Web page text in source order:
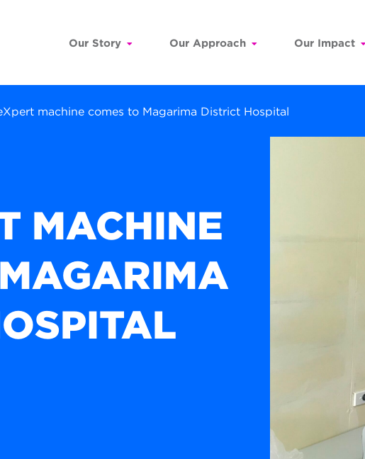
Our Story Our Approach Our Impact
machine comes to Magarima District Hospital
MACHINE